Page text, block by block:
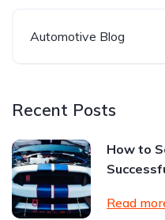
Automotive Blog
Recent Posts
How to
Read